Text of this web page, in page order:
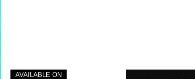
AVAILABLE ON